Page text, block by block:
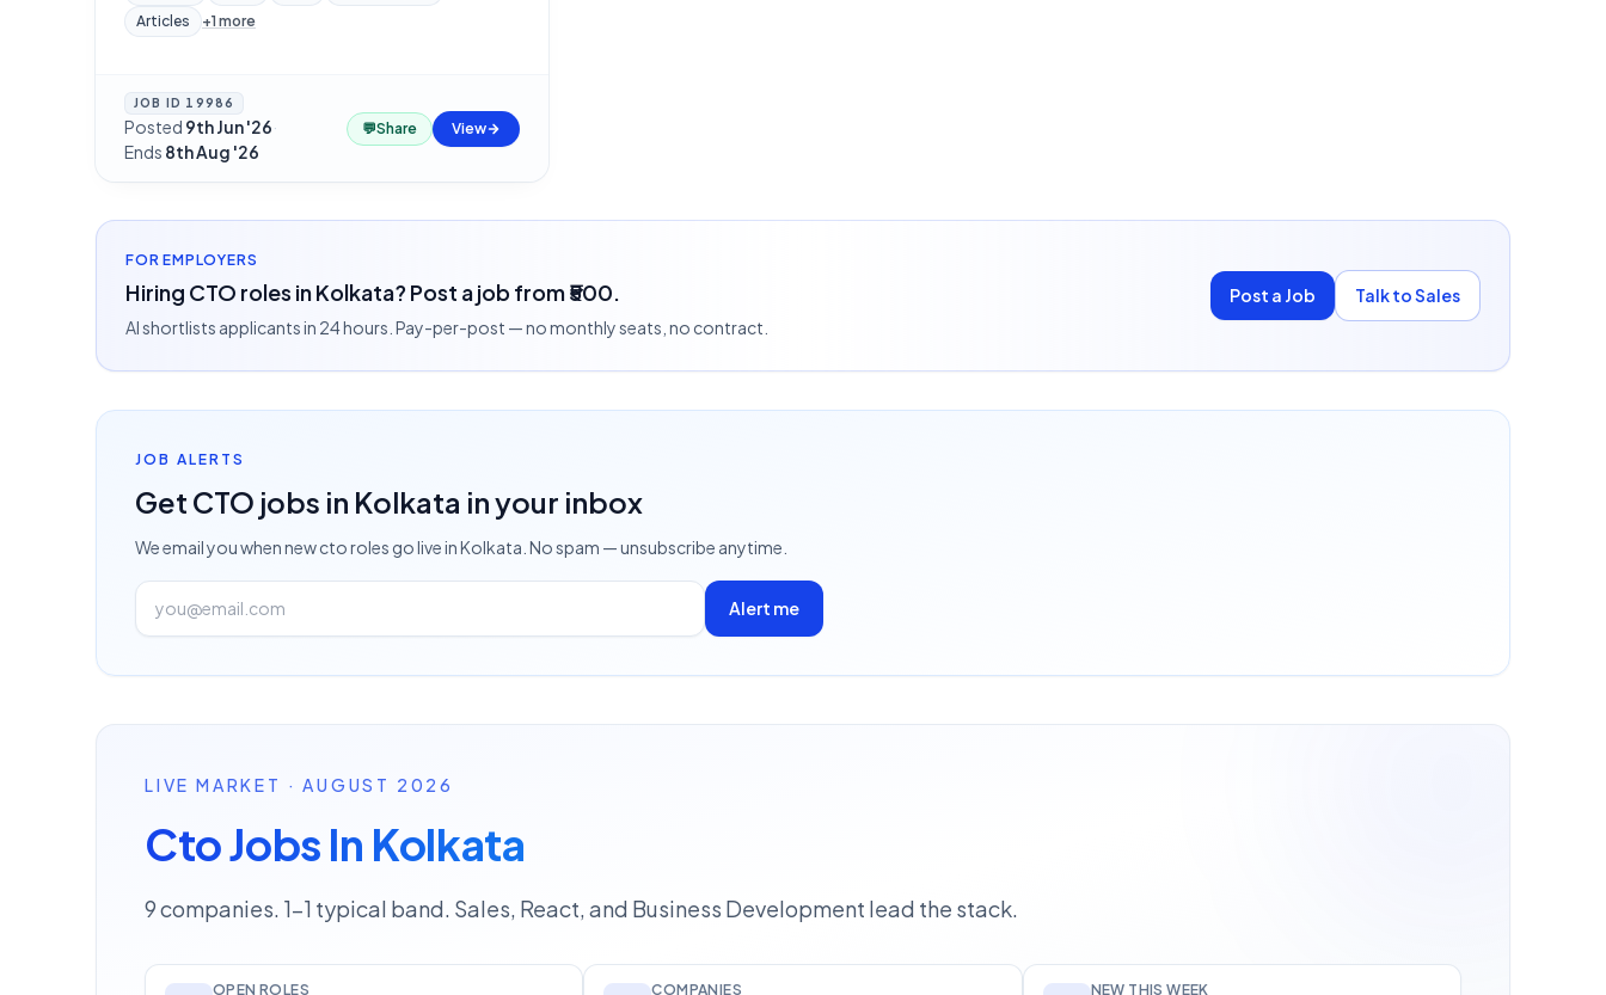
Articles
+1 more
JOB ID 19986
Posted 9th Jun '26·
Ends 8th Aug '26
💬Share View
FOR EMPLOYERS
Hiring CTO roles in Kolkata? Post a job from ₹500.
AI shortlists applicants in 24 hours. Pay-per-post — no monthly seats, no contract.
Post a Job Talk to Sales
JOB ALERTS
Get CTO jobs in Kolkata in your inbox
We email you when newctoroles go livein Kolkata . No spam — unsubscribe anytime.
Alert me
LIVE MARKET · AUGUST 2026
Cto Jobs In Kolkata
9 companies. 1–1 typical band. Sales, React, and Business Development lead the stack.
OPEN ROLES COMPANIES NEW THIS WEEK